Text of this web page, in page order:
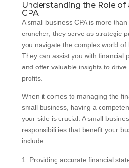
Understanding the Role of
CPA
A small business CPA is more
cruncher; they serve as strategic
you navigate the complex world of
They can assist you with financial
and offer valuable insights to
profits.
When it comes to managing the
small business, having a
your side is crucial. A small
responsibilities that benefit your
include:
Providing accurate financial